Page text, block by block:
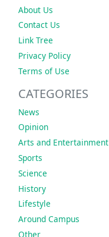
About Us
Contact Us
Link Tree
Privacy Policy
Terms of Use
CATEGORIES
News
Opinion
Arts and Entertainment
Sports
Science
History
Lifestyle
Around Campus
Other